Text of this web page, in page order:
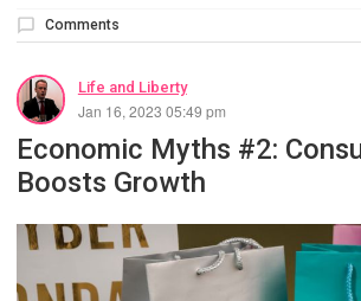
Comments
Life and Liberty
Jan 16, 2023 05:49 pm
Economic Myths #2:
Boosts Growth